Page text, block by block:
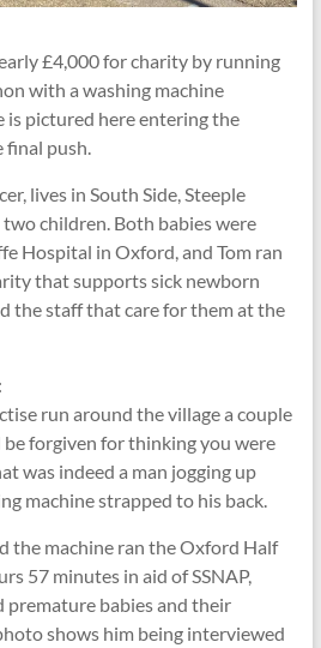
£4,000 for charity by running
with a washing machine
is pictured here entering the
push.
lives in South Side, Steeple
children. Both babies were
Hospital in Oxford, and Tom ran
that supports sick newborn
the staff that care for them at the
run around the village a couple
be forgiven for thinking you were
was indeed a man jogging up
machine strapped to his back.
the machine ran the Oxford Half
57 minutes in aid of SSNAP,
premature babies and their
shows him being interviewed